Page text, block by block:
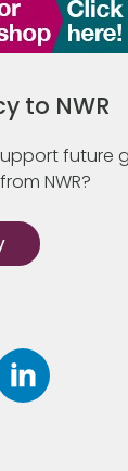
to NWR
future
NWR?